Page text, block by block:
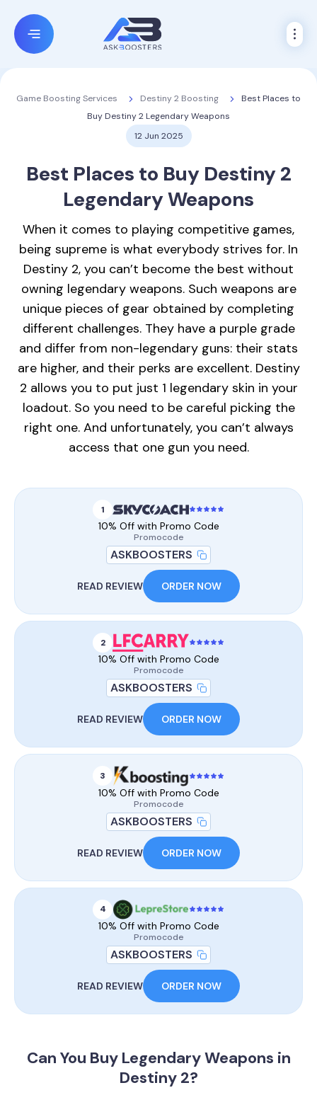
Game Boosting Services Destiny 2 Boosting
Best Places to
Buy Destiny 2 Legendary Weapons
12 Jun 2025
Best Places to Buy Destiny 2
Legendary Weapons
When it comes to playing competitive games,
being supreme is what everybody strives for. In
Destiny 2, you can’t become the best without
owning legendary weapons. Such weapons are
unique pieces of gear obtained by completing
different challenges. They have a purple grade
and differ from non-legendary guns: their stats
are higher, and their perks are excellent. Destiny
2 allows you to put just 1 legendary skin in your
loadout. So you need to be careful picking the
right one. And unfortunately, you can’t always
access that one gun you need.
1
10% Off with Promo Code
Promocode
ASKBOOSTERS
READ REVIEW ORDER NOW
2
10% Off with Promo Code
Promocode
ASKBOOSTERS
READ REVIEW ORDER NOW
3
10% Off with Promo Code
Promocode
ASKBOOSTERS
READ REVIEW ORDER NOW
4
10% Off with Promo Code
Promocode
ASKBOOSTERS
READ REVIEW ORDER NOW
Can You Buy LegendaryWeapons in
Destiny 2?